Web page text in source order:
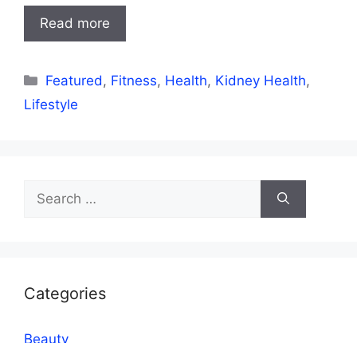
Read more
Categories
Featured , Fitness, Health, Kidney Health,
Lifestyle
for:
Categories
Beauty